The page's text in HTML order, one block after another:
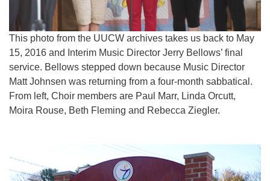
This photo from the UUCW archives takes us back to May
15, 2016 and Interim Music Director Jerry Bellows’ final
service. Bellows stepped down because Music Director
Matt Johnsen was returning from a four-month sabbatical.
From left, Choir members are Paul Marr, Linda Orcutt,
Moira Rouse, Beth Fleming and Rebecca Ziegler.
Navigation